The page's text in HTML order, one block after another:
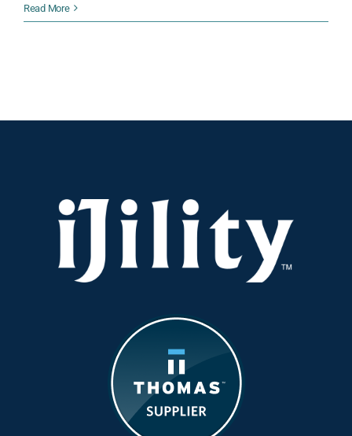
Time
is
Peak
Season
Read More